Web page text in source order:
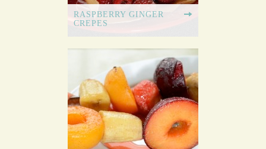
RASPBERRY GINGER
CREPES